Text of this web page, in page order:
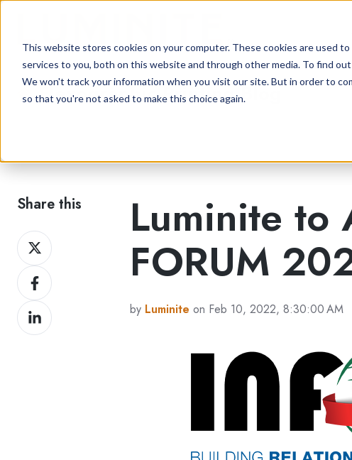
This website stores cookies on your computer. These cookies are used
services to you, both on this website and through other media. To find
We won't track your information when you visit our site. But in order to
so that you're not asked to make this choice again.
Flexographic Printing Blog
Share this
Share
on
Twitter
Share
on
Facebook
Share
on
Luminite to
FORUM
by Luminite on Feb 10, 2022, 8:30:00 AM